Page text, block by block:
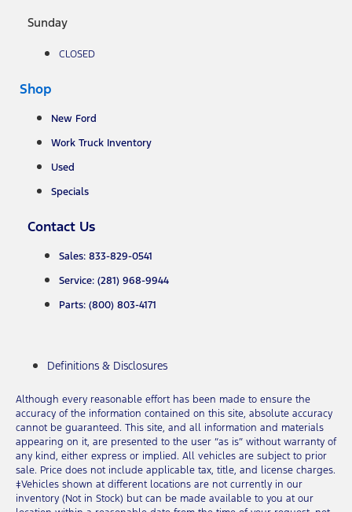
Sunday
CLOSED
Shop
New Ford
Work Truck Inventory
Used
Specials
Contact Us
Sales: 833-829-0541
Service: (281) 968-9944
Parts: (800) 803-4171
Definitions & Disclosures
Although every reasonable effort has been made to ensure the
accuracy of the information contained on this site, absolute accuracy
cannot be guaranteed. This site, and all information and materials
appearing on it, are presented to the user “as is” without warranty of
any kind, either express or implied. All vehicles are subject to prior
sale. Price does not include applicable tax, title, and license charges.
‡Vehicles shown at different locations are not currently in our
inventory (Not in Stock) but can be made available to you at our